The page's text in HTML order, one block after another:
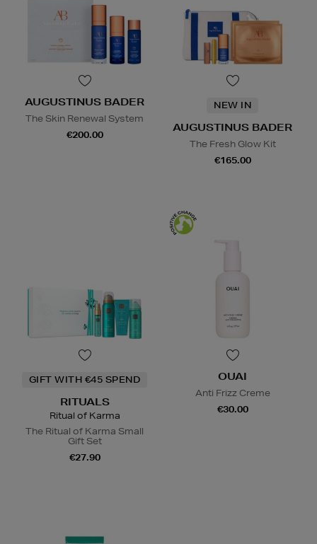
AUGUSTINUS BADER
The Skin Renewal System
€200.00
NEW IN
AUGUSTINUS BADER
The Fresh Glow Kit
€165.00
GIFT WITH €45 SPEND
RITUALS
Ritual of Karma
The Ritual of Karma Small
Gift Set
€27.90
OUAI
Anti Frizz Creme
€30.00